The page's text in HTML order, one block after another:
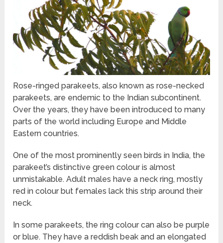
Rose-ringed parakeets, also known as rose-necked
parakeets, are endemic to the Indian subcontinent.
Over the years, they have been introduced to many
parts of the world including Europe and Middle
Eastern countries.
One of the most prominently seen birds in India, the
parakeet’s distinctive green colour is almost
unmistakable. Adult males have a neck ring, mostly
red in colour but females lack this strip around their
neck.
In some parakeets, the ring colour can also be purple
or blue. They have a reddish beak and an elongated